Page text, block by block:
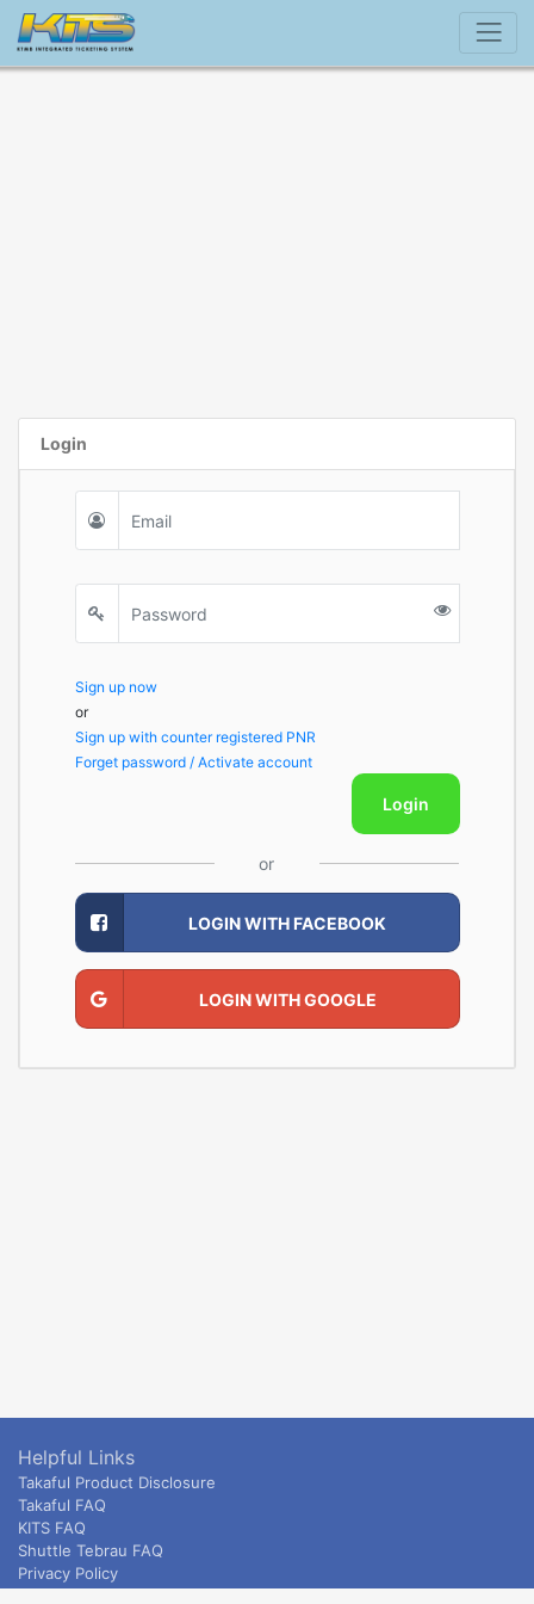
Login
Sign up now
or
Sign up with counter registered PNR
Forget password / Activate account
Login
or
LOGIN WITH FACEBOOK
LOGIN WITH GOOGLE
Helpful Links
Takaful Product Disclosure
Takaful FAQ
KITS FAQ
Shuttle Tebrau FAQ
Privacy Policy